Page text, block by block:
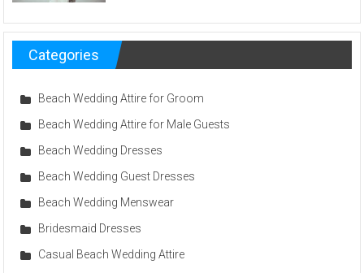
Categories
Beach Wedding Attire for Groom
Beach Wedding Attire for Male Guests
Beach Wedding Dresses
Beach Wedding Guest Dresses
Beach Wedding Menswear
Bridesmaid Dresses
Casual Beach Wedding Attire